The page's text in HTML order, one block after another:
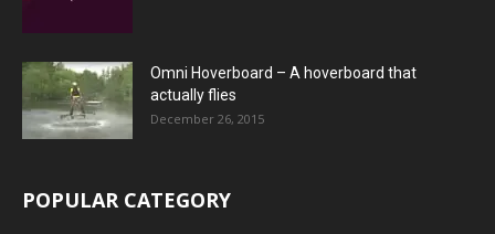
Omni Hoverboard – A hoverboard that
actually flies
December 26, 2015
POPULAR CATEGORY